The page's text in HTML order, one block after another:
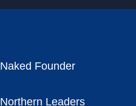
Naked Founder
Northern Leaders